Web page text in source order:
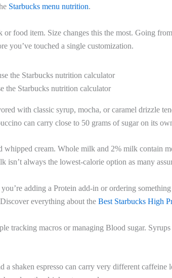
Starbucks menu nutrition.
or food item. Size changes this the most. Going
you’ve touched a single customization.
the Starbucks nutrition calculator
with classic syrup, mocha, or caramel drizzle
can carry close to 50 grams of sugar on its
cream. Whole milk and 2% milk contain
isn’t always the lowest-calorie option as many
adding a Protein add-in or ordering
everything about the Best Starbucks High
tracking macros or managing Blood sugar. Syrups
a shaken espresso can carry very different caffeine